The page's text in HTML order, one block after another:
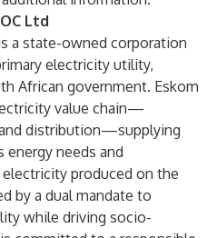
Ltd
a state-owned corporation
electricity utility,
African government. Eskom
value chain—
distribution—supplying
energy needs and
produced on the
by a dual mandate to
while driving socio-